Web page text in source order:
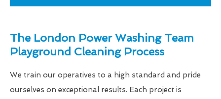
The London Power Washing Team
Playground Cleaning Process
We train our operatives to a high standard and pride
ourselves on exceptional results. Each project is